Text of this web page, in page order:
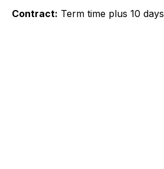
Contract: Term time plus 10 days